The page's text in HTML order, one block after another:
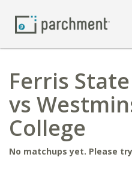
Ferris
vs
College
No matchups yet. Please